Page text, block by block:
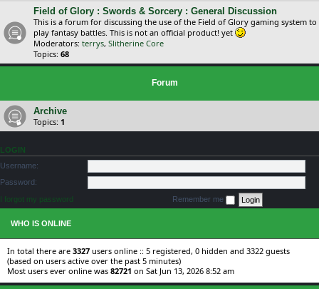
Field of Glory : Swords & Sorcery : General Discussion
This is a forum for discussing the use of the Field of Glory gaming system to
play fantasy battles. This is not an official product! yet
Moderators: terrys, Slitherine Core
Topics: 68
Forum
Archive
Topics: 1
LOGIN
Username:
Password:
I forgot my password
Remember me
WHO IS ONLINE
In total there are 3327 users online :: 5 registered, 0 hidden and 3322 guests
(based on users active over the past 5 minutes)
Most users ever online was 82721 on Sat Jun 13, 2026 8:52 am